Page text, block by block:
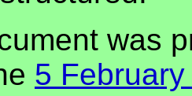
was
5